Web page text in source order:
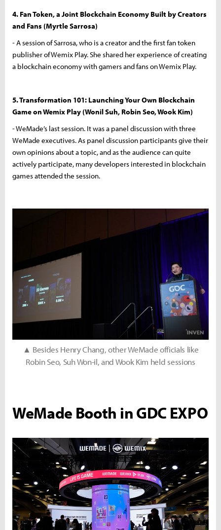
4. Fan Token, a Joint Blockchain Economy Built by Creators
and Fans (Myrtle Sarrosa)
- A session of Sarrosa, who is a creator and the first fan token
publisher of Wemix Play. She shared her experience of creating
a blockchain economy with gamers and fans on Wemix Play.
5. Transformation 101: Launching Your Own Blockchain
Game on Wemix Play (Wonil Suh, Robin Seo, Wook Kim)
- WeMade’s last session. It was a panel discussion with three
WeMade executives. As panel discussion participants give their
own opinions about a topic, and as the audience can quite
actively participate, many developers interested in blockchain
games attended the session.
▲ Besides Henry Chang, other WeMade officials like
Robin Seo, Suh Won-il, and Wook Kim held sessions
WeMade Booth in GDC EXPO